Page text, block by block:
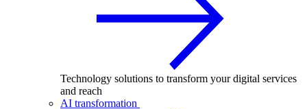
Technology solutions to transform your digital services
and reach
AI transformation